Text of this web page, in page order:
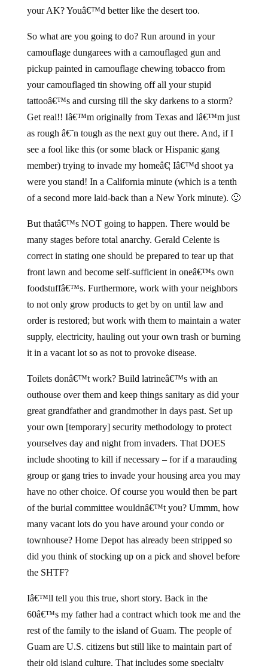
your AK? Youâ€™d better like the desert too.
So what are you going to do? Run around in your
camouflage dungarees with a camouflaged gun and
pickup painted in camouflage chewing tobacco from
your camouflaged tin showing off all your stupid
tattooâ€™s and cursing till the sky darkens to a storm?
Get real!! Iâ€™m originally from Texas and Iâ€™m just
as rough â€˜n tough as the next guy out there. And, if I
see a fool like this (or some black or Hispanic gang
member) trying to invade my homeâ€¦ Iâ€™d shoot ya
were you stand! In a California minute (which is a tenth
of a second more laid-back than a New York minute). 🙂
But thatâ€™s NOT going to happen. There would be
many stages before total anarchy. Gerald Celente is
correct in stating one should be prepared to tear up that
front lawn and become self-sufficient in oneâ€™s own
foodstuffâ€™s. Furthermore, work with your neighbors
to not only grow products to get by on until law and
order is restored; but work with them to maintain a water
supply, electricity, hauling out your own trash or burning
it in a vacant lot so as not to provoke disease.
Toilets donâ€™t work? Build latrineâ€™s with an
outhouse over them and keep things sanitary as did your
great grandfather and grandmother in days past. Set up
your own [temporary] security methodology to protect
yourselves day and night from invaders. That DOES
include shooting to kill if necessary – for if a marauding
group or gang tries to invade your housing area you may
have no other choice. Of course you would then be part
of the burial committee wouldnâ€™t you? Ummm, how
many vacant lots do you have around your condo or
townhouse? Home Depot has already been stripped so
did you think of stocking up on a pick and shovel before
the SHTF?
Iâ€™ll tell you this true, short story. Back in the
60â€™s my father had a contract which took me and the
rest of the family to the island of Guam. The people of
Guam are U.S. citizens but still like to maintain part of
their old island culture. That includes some specialty